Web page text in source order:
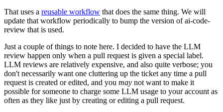
That uses a reusable workflow that does the same thing. We will
update that workflow periodically to bump the version of ai-code-
review that is used.
Just a couple of things to note here. I decided to have the LLM
review happen only when a pull request is given a special label.
LLM reviews are relatively expensive, and also quite verbose; you
don't necessarily want one cluttering up the ticket any time a pull
request is created or edited, and you may not want to make it
possible for someone to charge some LLM usage to your account as
often as they like just by creating or editing a pull request.